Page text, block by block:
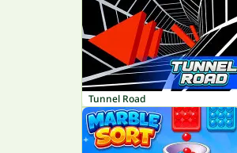
Tunnel Road